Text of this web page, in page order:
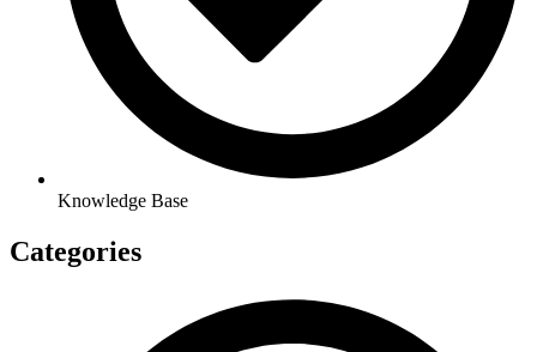
Knowledge Base
Categories